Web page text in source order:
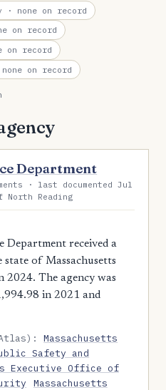
· none on record
on record
on record
on record
Department
· last documented Jul
North Reading
Department received a
of Massachusetts
2024. The agency was
in 2021 and
Atlas):Massachusetts
Safety and
Executive Office of
Massachusetts